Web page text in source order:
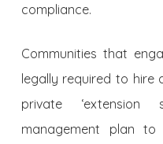
compliance.
Communities that
legally required to
private
management plan